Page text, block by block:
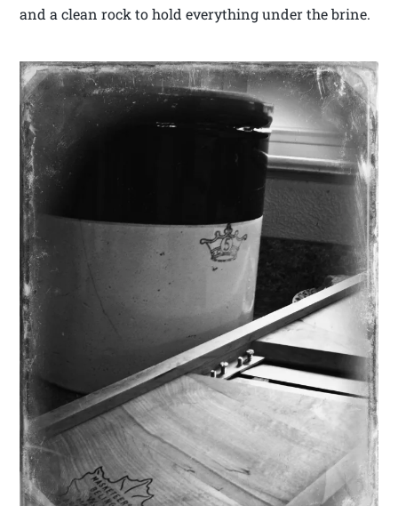
and a clean rock to hold everything under the brine.